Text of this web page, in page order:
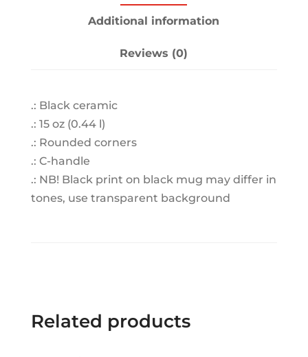
Additional information
Reviews (0)
.: Black ceramic
.: 15 oz (0.44 l)
.: Rounded corners
.: C-handle
.: NB! Black print on black mug may differ in
tones, use transparent background
Related products